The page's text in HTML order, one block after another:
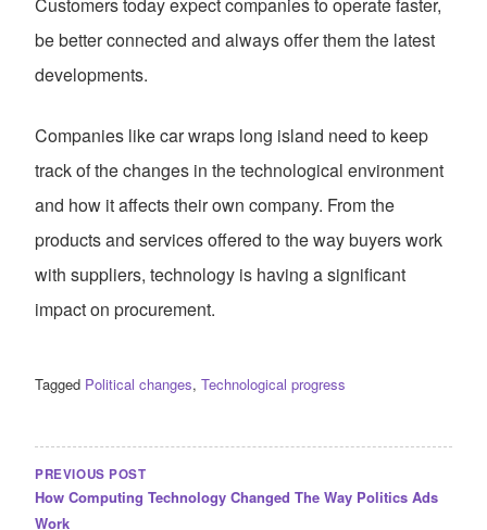
be better connected and always offer them the latest
developments.
Companies like car wraps long island need to keep
track of the changes in the technological environment
and how it affects their own company. From the
products and services offered to the way buyers work
with suppliers, technology is having a significant
impact on procurement.
Tagged Political changes, Technological progress
NAVIGATION
PREVIOUS POST
How Computing Technology Changed The Way Politics Ads
Work